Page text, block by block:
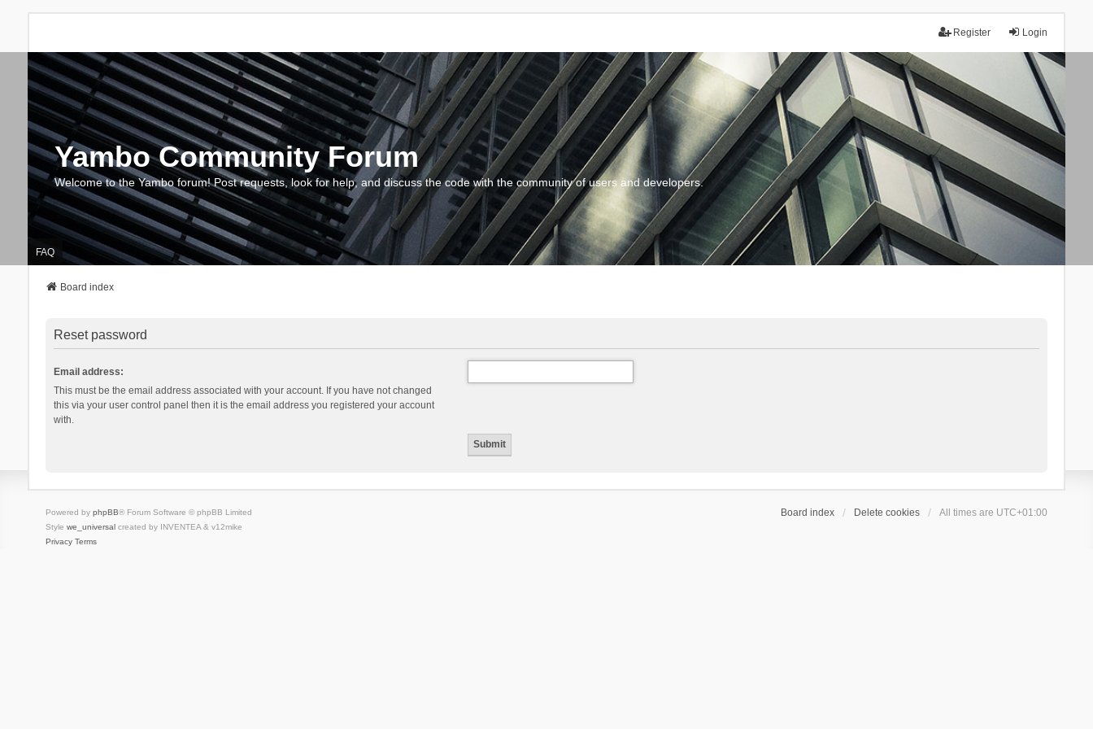
Login
Register
Yambo Community Forum
Welcome to the Yambo forum! Post requests, look for help, and discuss the code with the community of users and developers.
FAQ
Board index
Reset password
Email address:
This must be the email address associated with your account. If you have not changed
this via your user control panel then it is the email address you registered your account
with.
Board index Delete cookies All times are UTC+01:00
Powered by phpBB® Forum Software © phpBB Limited
Style we_universalcreated by INVENTEA & v12mike
Privacy Terms